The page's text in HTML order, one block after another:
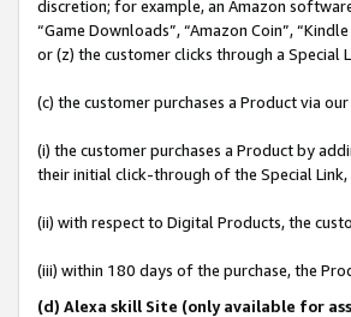
discretion; for example, an Amazon
“Game Downloads”, “Amazon Coin”,
or (z) the customer clicks through a Special
(c) the customer purchases a Product via
(i) the customer purchases a Product by
their initial click-through of the Special Link,
(ii) with respect to Digital Products, the
(iii) within 180 days of the purchase, the
(d) Alexa skill Site (only available for